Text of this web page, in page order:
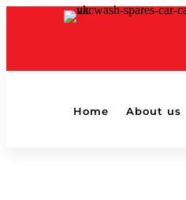
Home About us